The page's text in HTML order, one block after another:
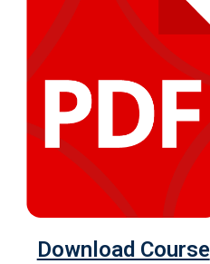
Download Course